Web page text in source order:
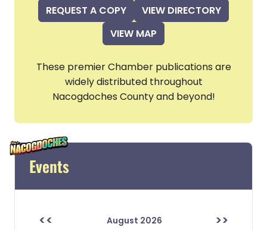
REQUEST A COPY
VIEW DIRECTORY
VIEW MAP
These premier Chamber publications are
widely distributed throughout
Nacogdoches County and beyond!
Events
<< August 2026 >>